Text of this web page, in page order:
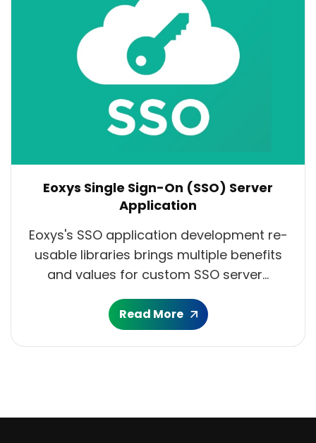
Eoxys Single Sign-On (SSO) Server
Application
Eoxys's SSO application development re-
usable libraries brings multiple benefits
and values for custom SSO server...
Read More